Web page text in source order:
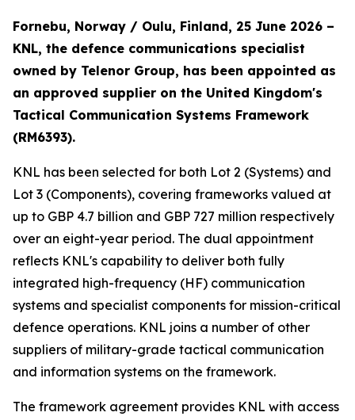
Fornebu, Norway / Oulu, Finland, 25 June 2026 –
KNL, the defence communications specialist
owned by Telenor Group, has been appointed as
an approved supplier on the United Kingdom's
Tactical Communication Systems Framework
(RM6393).
KNL has been selected for both Lot 2 (Systems) and
Lot 3 (Components), covering frameworks valued at
up to GBP 4.7 billion and GBP 727 million respectively
over an eight-year period. The dual appointment
reflects KNL's capability to deliver both fully
integrated high-frequency (HF) communication
systems and specialist components for mission-critical
defence operations. KNL joins a number of other
suppliers of military-grade tactical communication
and information systems on the framework.
The framework agreement provides KNL with access